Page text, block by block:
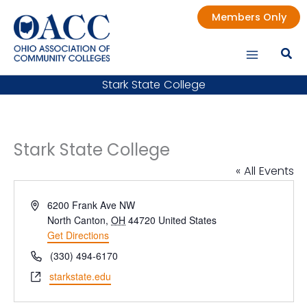
content
Members Only
Stark State College
Stark State College
« All Events
Address6200 Frank Ave NW
North Canton, OH 44720 United States
Get Directions
Phone(330) 494-6170
Websitestarkstate.edu